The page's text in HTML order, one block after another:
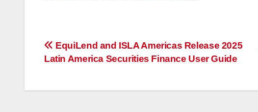
投
ナ
EquiLend and ISLA Americas Release 2025
Latin America Securities Finance User Guide